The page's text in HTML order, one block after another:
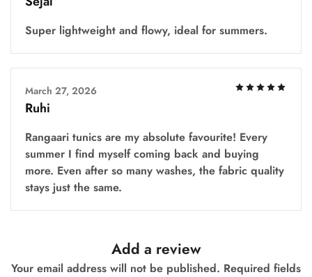
Super lightweight and flowy, ideal for summers.
March 27, 2026
Ruhi
Rangaari tunics are my absolute favourite! Every
summer I find myself coming back and buying
more. Even after so many washes, the fabric quality
stays just the same.
Add a review
Your email address will not be published. Required fields